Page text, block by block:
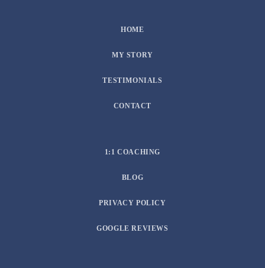
HOME
MY STORY
TESTIMONIALS
CONTACT
1:1 COACHING
BLOG
PRIVACY POLICY
GOOGLE REVIEWS